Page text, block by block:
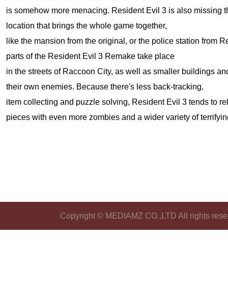
is somehow more menacing. Resident Evil 3 is also missing
location that brings the whole game together,
like the mansion from the original, or the police station from
parts of the Resident Evil 3 Remake take place
in the streets of Raccoon City, as well as smaller buildings
their own enemies. Because there's less back-tracking,
item collecting and puzzle solving, Resident Evil 3 tends to
pieces with even more zombies and a wider variety of
Copyright © MEDIAMZ CO.,LTD All rights